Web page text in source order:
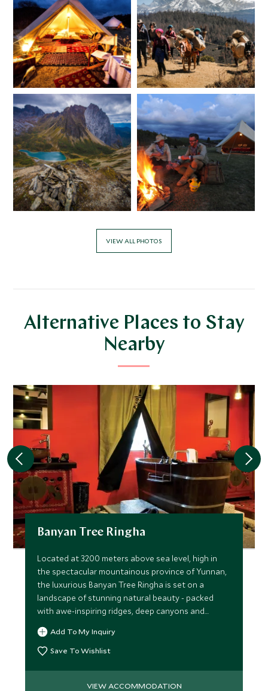
VIEW ALL PHOTOS
Alternative Places to Stay
Nearby
Banyan Tree Ringha
Located at 3200 meters above sea level, high in
the spectacular mountainous province of Yunnan,
the luxurious Banyan Tree Ringha is set on a
landscape of stunning natural beauty - packed
with awe-inspiring ridges, deep canyons and
endless valleys.
Add To My Inquiry
Save To Wishlist
VIEW ACCOMMODATION